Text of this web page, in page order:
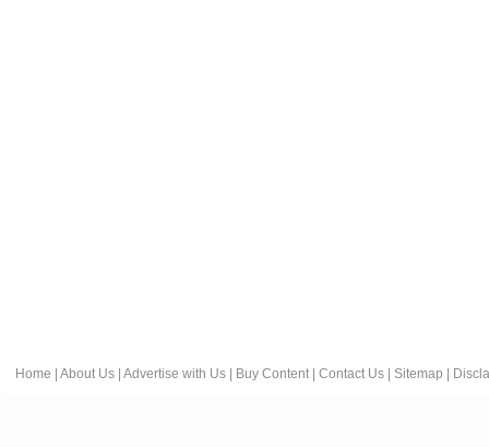
Home About Us Advertise with Us Buy Content Contact Us Sitemap